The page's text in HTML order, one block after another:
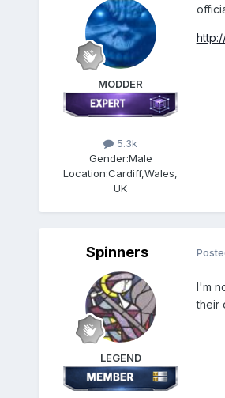
MODDER
5.3k
Gender:Male
Location:Cardiff,Wales,
UK
Spinners
LEGEND
I'm
their